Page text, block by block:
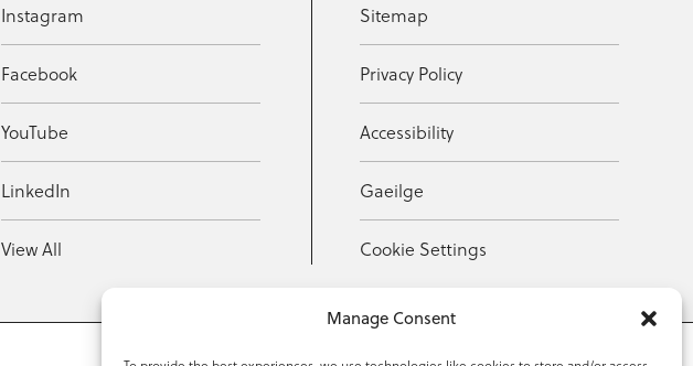
Manage Consent
Instagram
Facebook
YouTube
LinkedIn
View All
Sitemap
Privacy Policy
Accessibility
Gaeilge
Cookie Settings